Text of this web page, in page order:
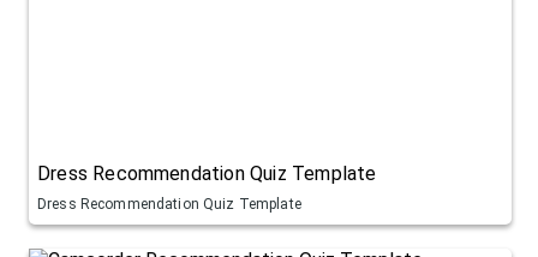
Dress Recommendation Quiz Template
Dress Recommendation Quiz Template